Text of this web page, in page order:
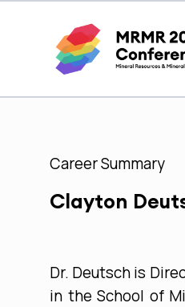
Career Summary
Clayton
Dr. Deutsch is
in the School of